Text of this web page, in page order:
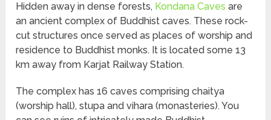
Hidden away in dense forests, Kondana Caves are
an ancient complex of Buddhist caves. These rock-
cut structures once served as places of worship and
residence to Buddhist monks. It is located some 13
km away from Karjat Railway Station.
The complex has 16 caves comprising chaitya
(worship hall), stupa and vihara (monasteries). You